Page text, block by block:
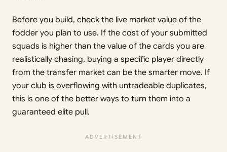
Before you build, check the live market value of the
fodder you plan to use. If the cost of your submitted
squads is higher than the value of the cards you are
realistically chasing, buying a specific player directly
from the transfer market can be the smarter move. If
your club is overflowing with untradeable duplicates,
this is one of the better ways to turn them into a
guaranteed elite pull.